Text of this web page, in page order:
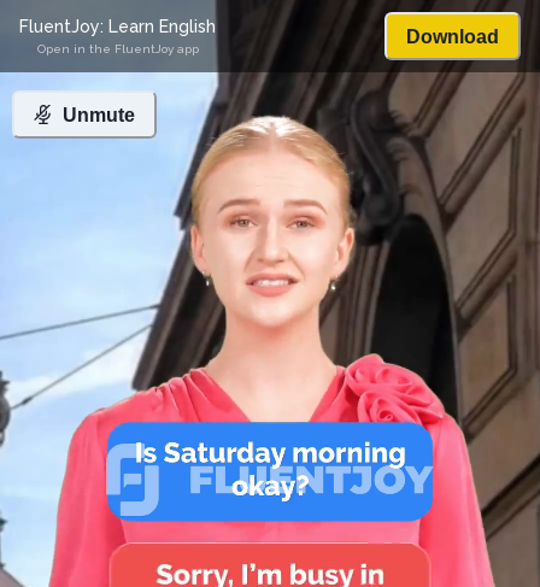
Unmute
FluentJoy: Learn English
Open in the FluentJoy app
Download